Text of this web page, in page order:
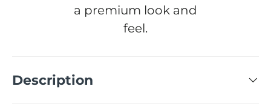
a premium look and
feel.
Description